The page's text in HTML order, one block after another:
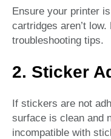
Ensure your printer
cartridges aren’t
troubleshooting tips.
2. Sticker
If stickers are not
surface is clean and
incompatible with